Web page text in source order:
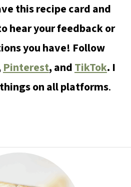
this recipe card and
hear your feedback or
you have! Follow
Pinterest, andTikTok. I
on all platforms.